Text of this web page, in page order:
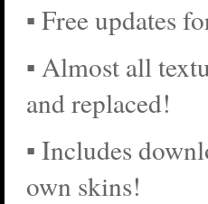
▪ Free updates
▪ Almost all
and replaced!
▪ Includes
own skins!